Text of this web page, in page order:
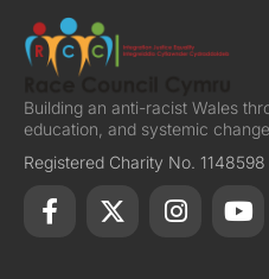
Building an anti-racist Wales
education, and systemic
Registered Charity No. 1148598